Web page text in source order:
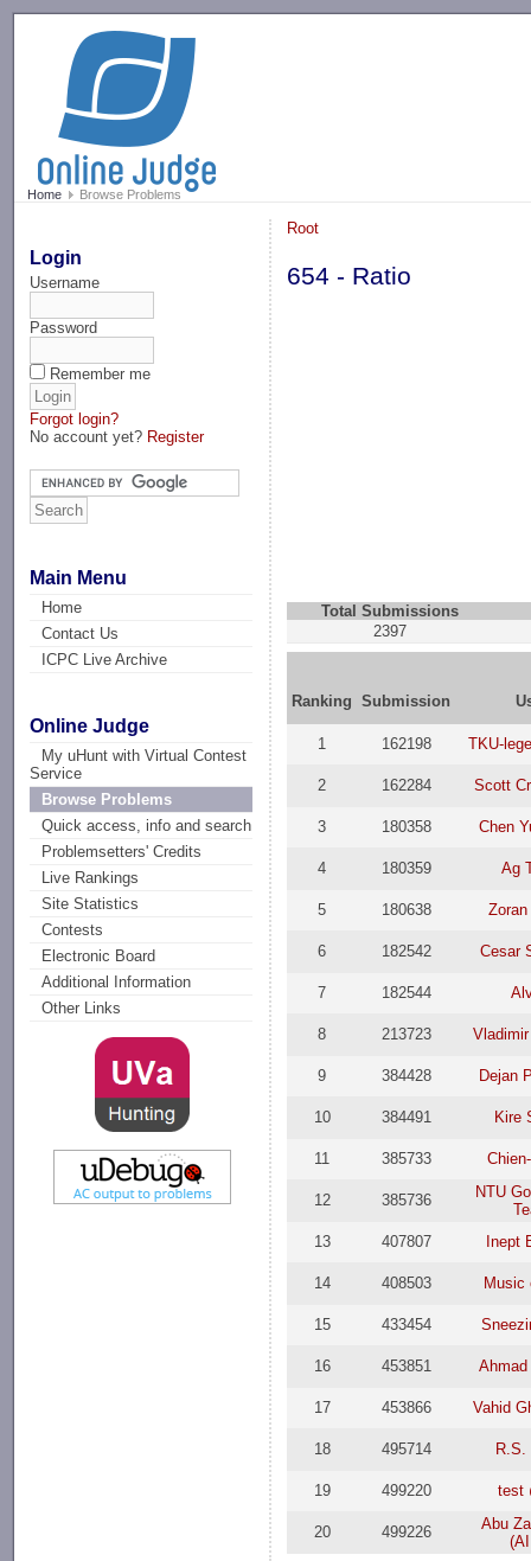
Home Browse Problems
Login
Username
Password
Remember me
Forgot login?
No account yet? Register
Main Menu
Home
Contact Us
ICPC Live Archive
Online Judge
My uHunt with Virtual Contest
Service
Browse Problems
Quick access, info and search
Problemsetters' Credits
Live Rankings
Site Statistics
Contests
Electronic Board
Additional Information
Other Links
Root
654 - Ratio
Total Submissions
2397
Ranking Submission
1 162198 TKU-
2 162284 Scott
3 180358 Chen
4 180359 Ag
5 180638
6 182542 Cesar
7 182544
8 213723
9 384428 Dejan
10 384491 Kire
11 385733
12 385736
NTU
13
407807 Inept
14 408503 Music
15 433454
16 453851
17 453866 Vahid
18 495714 R.S.
19 499220 test
20 499226
Abu